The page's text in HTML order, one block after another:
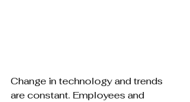
Change in technology and trends
are constant. Employees and